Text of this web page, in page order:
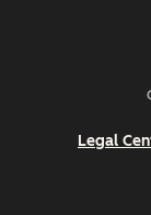
Legal